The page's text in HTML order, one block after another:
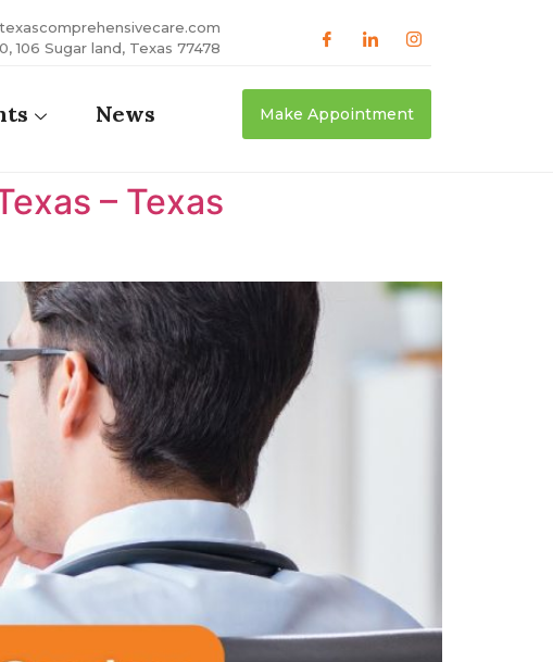
106 Sugar land, Texas 77478
News Make Appointment
– Texas